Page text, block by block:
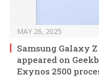
MAY 26, 2025
Samsung Galaxy
appeared on
Exynos 2500